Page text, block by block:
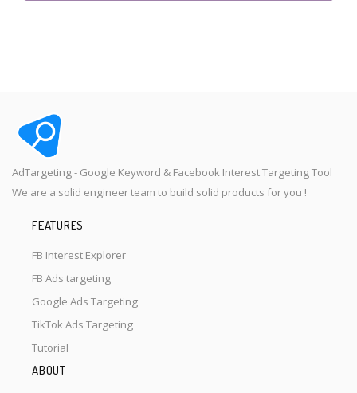
AdTargeting - Google Keyword & Facebook Interest Targeting Tool
We are a solid engineer team to build solid products for you !
FEATURES
FB Interest Explorer
FB Ads targeting
Google Ads Targeting
TikTok Ads Targeting
Tutorial
ABOUT